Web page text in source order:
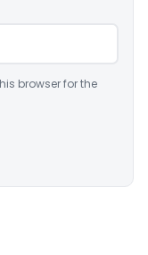
browser for the